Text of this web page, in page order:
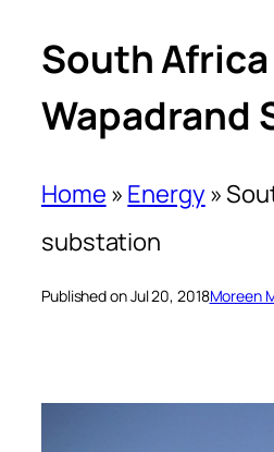
South
Wapadrand
Home » Energy »
substation
Published on Jul 20, 2018Moreen